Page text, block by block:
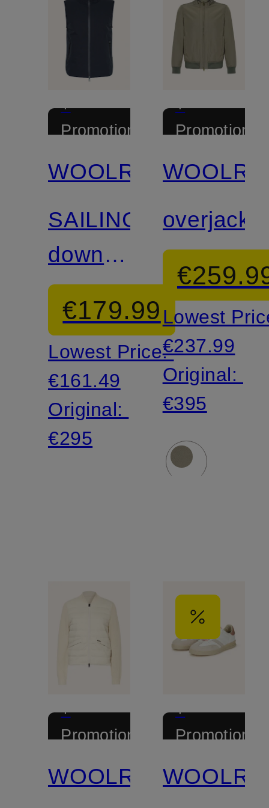
+
Promotional
Certified
WOOLRICH
SAILING
down
vest
€179.99
Lowest Price:
€161.49
Original:
€295
+
Promotional
Lowest
€237.99
Original:
€395
+
Promotional
WOOLRICH
+
Promotional